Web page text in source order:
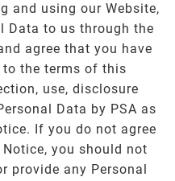
and using our Website,
Data to us through the
agree that you have
to the terms of this
use, disclosure
Data by PSA as
If you do not agree
you should not
provide any Personal